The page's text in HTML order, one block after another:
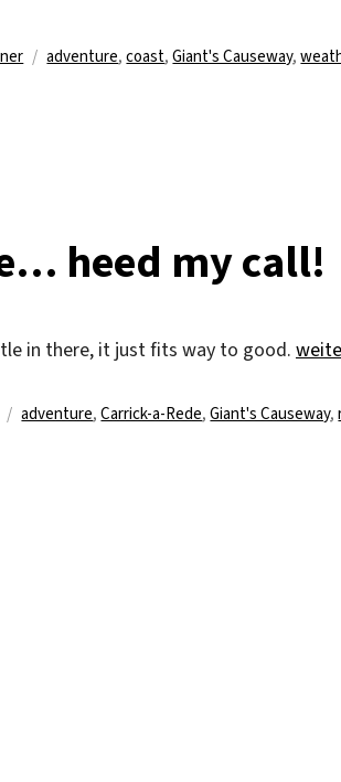
Schlagwörter
adventure,coast,Giant's Causeway,
heed my call!
in there, it just fits way to good.
Schlagwörter
adventure,Carrick-a-Rede,Giant's Causeway,